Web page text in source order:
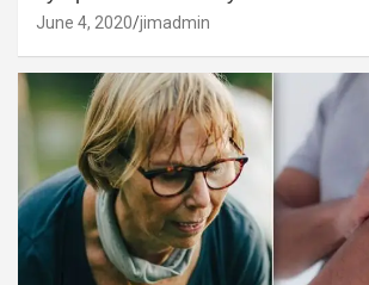
June 4, 2020 jimadmin